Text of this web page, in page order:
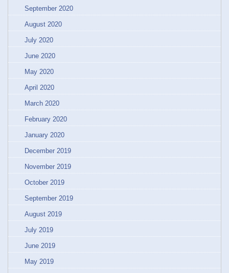
September 2020
August 2020
July 2020
June 2020
May 2020
April 2020
March 2020
February 2020
January 2020
December 2019
November 2019
October 2019
September 2019
August 2019
July 2019
June 2019
May 2019